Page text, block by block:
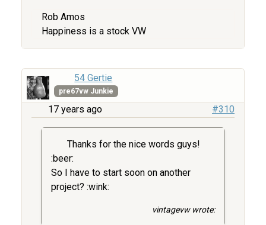
Rob Amos
Happiness is a stock VW
54 Gertie
pre67vw Junkie
17 years ago #310
Thanks for the nice words guys!
:beer:
So I have to start soon on another
project? :wink:
vintagevw wrote: